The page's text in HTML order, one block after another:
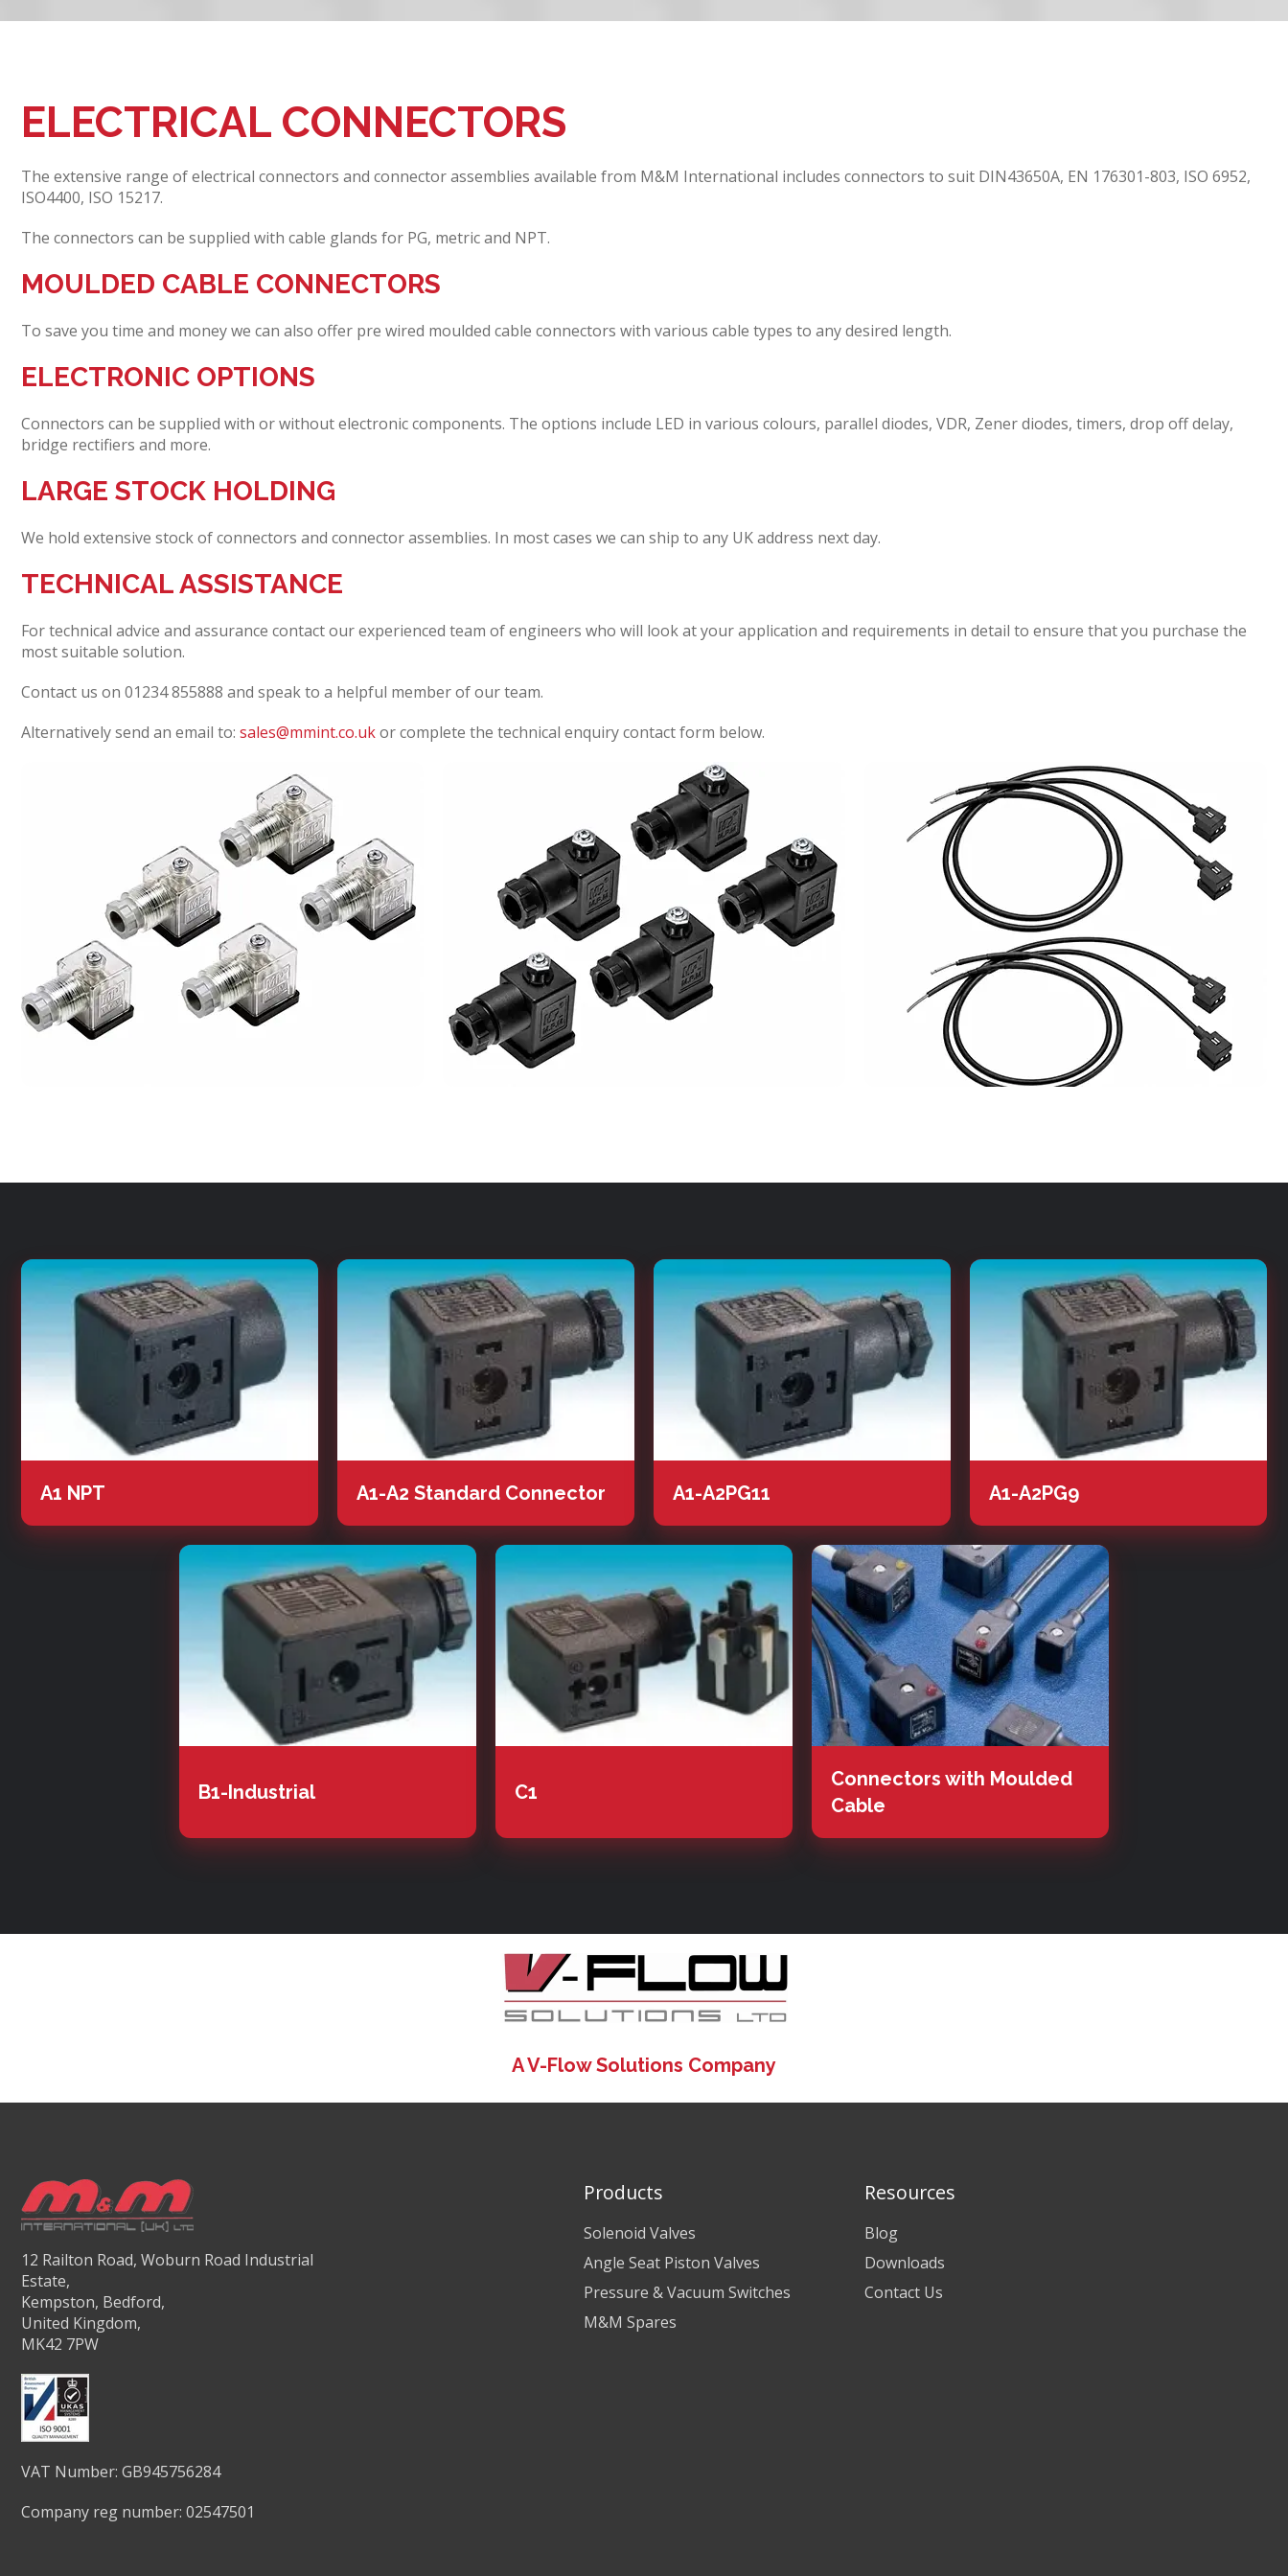
ELECTRICAL CONNECTORS
The extensive range of electrical connectors and connector assemblies available from M&M International includes connectors to suit DIN43650A, EN 176301-803, ISO 6952,
ISO4400, ISO 15217.
The connectors can be supplied with cable glands for PG, metric and NPT.
MOULDED CABLE CONNECTORS
To save you time and money we can also offer pre wired moulded cable connectors with various cable types to any desired length.
ELECTRONIC OPTIONS
Connectors can be supplied with or without electronic components. The options include LED in various colours, parallel diodes, VDR, Zener diodes, timers, drop off delay,
bridge rectifiers and more.
LARGE STOCK HOLDING
We hold extensive stock of connectors and connector assemblies. In most cases we can ship to any UK address next day.
TECHNICAL ASSISTANCE
For technical advice and assurance contact our experienced team of engineers who will look at your application and requirements in detail to ensure that you purchase the
most suitable solution.
Contact us on 01234 855888 and speak to a helpful member of our team.
Alternatively send an email to: sales@mmint.co.ukor complete the technical enquiry contact form below.
A1 NPT A1-A2 Standard Connector A1-A2PG11 A1-A2PG9
B1-Industrial C1
Connectors with Moulded
Cable
A V-Flow Solutions Company
12 Railton Road, Woburn Road Industrial
Estate,
Kempston, Bedford,
United Kingdom,
MK42 7PW
VAT Number: GB945756284
Company reg number: 02547501
Products
Solenoid Valves
Angle Seat Piston Valves
Pressure & Vacuum Switches
M&M Spares
Resources
Blog
Downloads
Contact Us